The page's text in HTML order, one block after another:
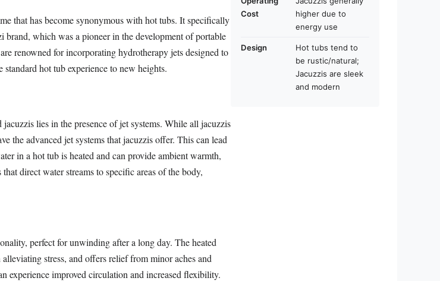
that has become synonymous with hot tubs. It specifically
brand, which was a pioneer in the development of portable
renowned for incorporating hydrotherapy jets designed to
hot tub experience to new heights.
lies in the presence of jet systems. While all jacuzzis
the advanced jet systems that jacuzzis offer. This can lead
in a hot tub is heated and can provide ambient warmth,
direct water streams to specific areas of the body,
perfect for unwinding after a long day. The heated
stress, and offers relief from minor aches and
experience improved circulation and increased flexibility.
Cost
higher due to
energy use
Design
Hot tubs tend to
be rustic/natural;
Jacuzzis are sleek
and modern